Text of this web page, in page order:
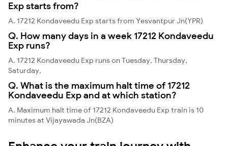
Exp starts from?
A. 17212 Kondaveedu Exp starts from Yesvantpur Jn(YPR)
Q. How many days in a week 17212 Kondaveedu
Exp runs?
A. 17212 Kondaveedu Exp runs on Tuesday, Thursday,
Saturday,
Q. What is the maximum halt time of 17212
Kondaveedu Exp and at which station?
A. Maximum halt time of 17212 Kondaveedu Exp train is 10
minutes at Vijayawada Jn(BZA)